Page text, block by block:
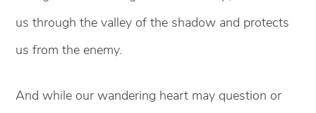
us through the valley of the shadow and protects
us from the enemy.
And while our wandering heart may question or